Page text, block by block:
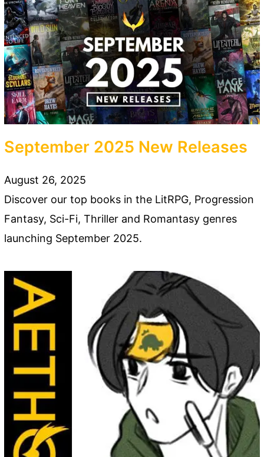
September 2025 New Releases
August 26, 2025
Discover our top books in the LitRPG, Progression
Fantasy, Sci-Fi, Thriller and Romantasy genres
launching September 2025.